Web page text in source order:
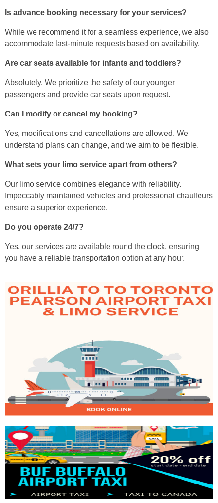
Is advance booking necessary for your services?
While we recommend it for a seamless experience, we also
accommodate last-minute requests based on availability.
Are car seats available for infants and toddlers?
Absolutely. We prioritize the safety of our younger
passengers and provide car seats upon request.
Can I modify or cancel my booking?
Yes, modifications and cancellations are allowed. We
understand plans can change, and we aim to be flexible.
What sets your limo service apart from others?
Our limo service combines elegance with reliability.
Impeccably maintained vehicles and professional chauffeurs
ensure a superior experience.
Do you operate 24/7?
Yes, our services are available round the clock, ensuring
you have a reliable transportation option at any hour.